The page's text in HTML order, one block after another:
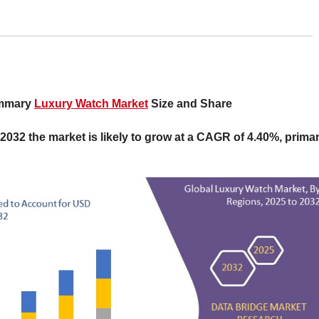
Luxury Watch Market Size and Share
the market is likely to grow at a CAGR of 4.40%,